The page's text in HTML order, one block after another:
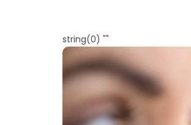
string(0) ""